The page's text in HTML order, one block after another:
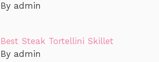
By admin
Best Steak Tortellini Skillet
By admin